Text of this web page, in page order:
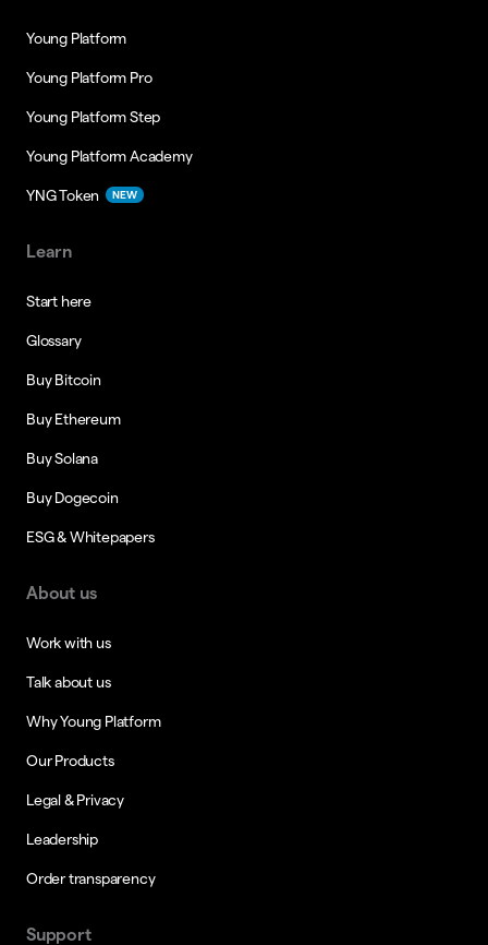
Young Platform
Young Platform Pro
Young Platform Step
Young Platform Academy
YNG Token NEW
Learn
Start here
Glossary
Buy Bitcoin
Buy Ethereum
Buy Solana
Buy Dogecoin
ESG & Whitepapers
About us
Work with us
Talk about us
Why Young Platform
Our Products
Legal & Privacy
Leadership
Order transparency
Support